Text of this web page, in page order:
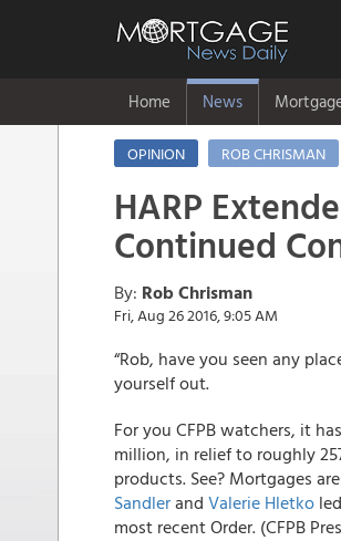
Home News
OPINION
ROB CHRISMAN
HARP
Continued
By: Rob Chrisman
Fri, Aug 26 2016, 9:05 AM
“Rob, have you seen any
yourself out.
For you CFPB watchers, it
million, in relief to roughly
products. See? Mortgages
Sandlerand Valerie Hletko
most recent Order. (CFPB